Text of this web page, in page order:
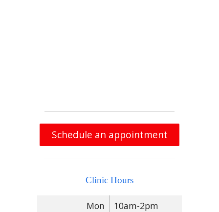
Schedule an appointment
Clinic Hours
Mon
10am-2pm